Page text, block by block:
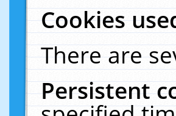
Cookies
There are
Persistent